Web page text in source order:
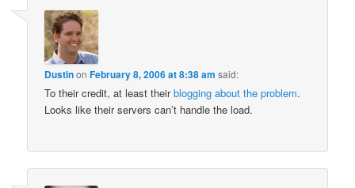
DustinonFebruary 8, 2006 at 8:38 am said:
To their credit, at least theirblogging about the problem.
Looks like their servers can’t handle the load.